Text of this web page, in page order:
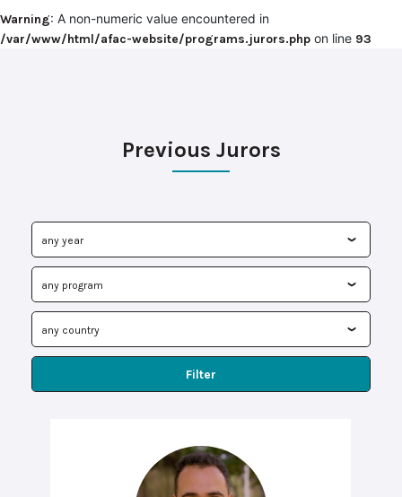
Warning: A non-numeric value encountered in
/var/www/html/afac-website/programs.jurors.php on line 93
Previous Jurors
Filter